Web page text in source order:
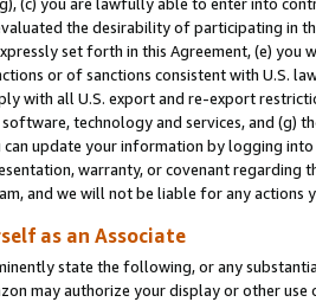
(c) you are lawfully able to enter into
the desirability of participating in
set forth in this Agreement, (e)
or of sanctions consistent with U.S.
with all U.S. export and re-export
technology and services, and (g)
update your information by logging
warranty, or covenant regarding
and we will not be liable for any actions
as an Associate
state the following, or any
may authorize your display or other use